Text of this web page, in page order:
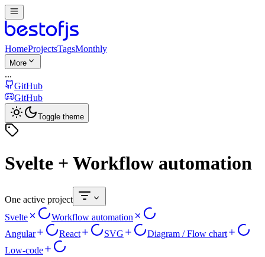
HomeProjectsTagsMonthly
More
...
GitHub
GitHub
Toggle theme
Svelte + Workflow automation
One active project
Svelte
Workflow automation
Angular
React SVG
Diagram / Flow chart
Low-code